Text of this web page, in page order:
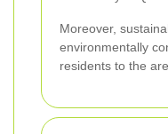
Moreover,
environmentally
residents to the